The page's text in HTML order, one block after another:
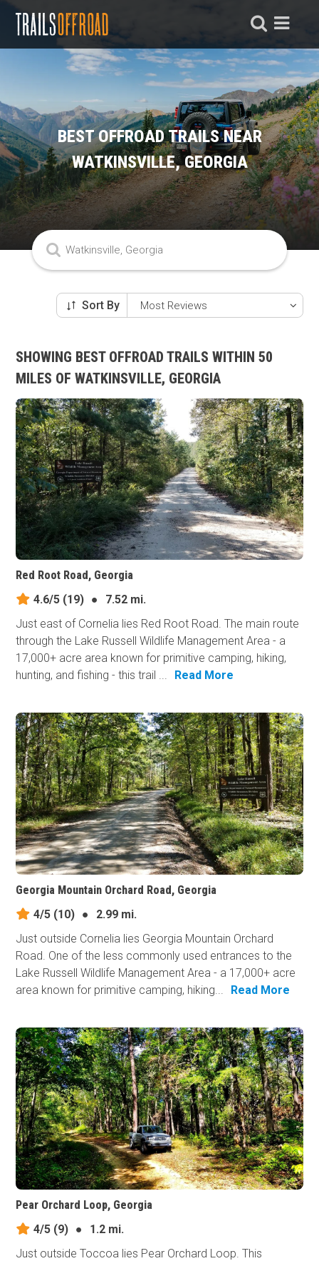
BEST OFFROAD TRAILS NEAR
WATKINSVILLE, GEORGIA
Sort By
SHOWING BEST OFFROAD TRAILS WITHIN 50
MILES OF WATKINSVILLE, GEORGIA
Red Root Road, Georgia
4.6/5 (19) ●
7.52 mi.
Just east of Cornelia lies Red Root Road. The main route
through the Lake Russell Wildlife Management Area - a
17,000+ acre area known for primitive camping, hiking,
hunting, and fishing - this trail ...
Read More
Georgia Mountain Orchard Road, Georgia
4/5 (10) ●
2.99 mi.
Just outside Cornelia lies Georgia Mountain Orchard
Road. One of the less commonly used entrances to the
Lake Russell Wildlife Management Area - a 17,000+ acre
area known for primitive camping, hiking...
Read More
Pear Orchard Loop, Georgia
4/5 (9) ●
1.2 mi.
Just outside Toccoa lies Pear Orchard Loop. This